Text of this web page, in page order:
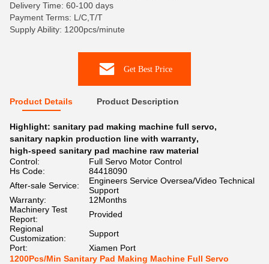
Delivery Time: 60-100 days
Payment Terms: L/C,T/T
Supply Ability: 1200pcs/minute
Get Best Price
Product Details Product Description
Highlight: sanitary pad making machine full servo,
sanitary napkin production line with warranty,
high-speed sanitary pad machine raw material
Control:
Full Servo Motor Control
Hs Code:
84418090
After-sale Service:
Engineers Service Oversea/Video Technical
Support
Warranty:
12Months
Machinery Test
Report:
Provided
Regional
Customization:
Support
Port:
Xiamen Port
1200Pcs/Min Sanitary Pad Making Machine Full Servo